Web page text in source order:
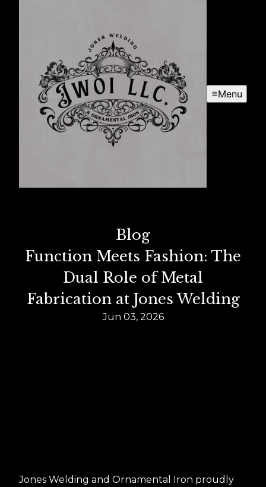
Menu
Blog
Function Meets Fashion: The
Dual Role of Metal
Fabrication at Jones Welding
Jun 03, 2026
Jones Welding and Ornamental Iron proudly